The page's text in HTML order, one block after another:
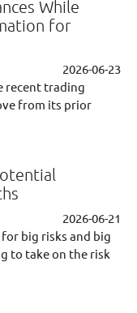
While
for
2026-06-23
recent trading
from its prior
2026-06-21
big risks and big
to take on the risk